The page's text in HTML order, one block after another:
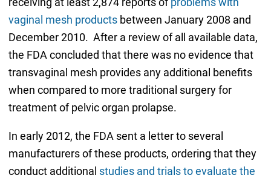
vaginal mesh productsbetween January 2008 and
December 2010. After a review of all available data,
the FDA concluded that there was no evidence that
transvaginal mesh provides any additional benefits
when compared to more traditional surgery for
treatment of pelvic organ prolapse.
In early 2012, the FDA sent a letter to several
manufacturers of these products, ordering that they
conduct additional studies and trials to evaluate the